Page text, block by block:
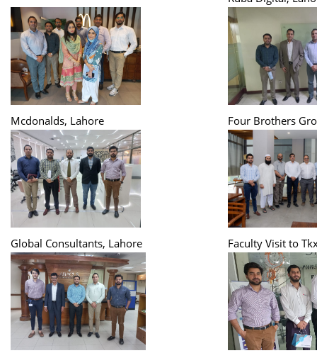
Mcdonalds, Lahore Four Brothers
Global Consultants, Lahore Faculty Visit to